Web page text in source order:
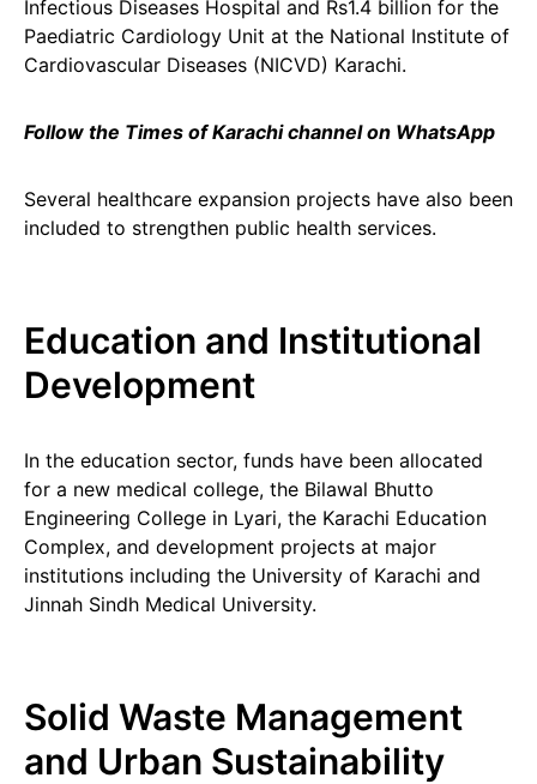
Infectious Diseases Hospital and Rs1.4 billion for the
Paediatric Cardiology Unit at the National Institute of
Cardiovascular Diseases (NICVD) Karachi.
Follow the Times of Karachi channel on WhatsApp
Several healthcare expansion projects have also been
included to strengthen public health services.
Education and Institutional
Development
In the education sector, funds have been allocated
for a new medical college, the Bilawal Bhutto
Engineering College in Lyari, the Karachi Education
Complex, and development projects at major
institutions including the University of Karachi and
Jinnah Sindh Medical University.
Solid Waste Management
and Urban Sustainability